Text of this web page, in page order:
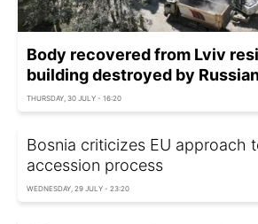
Body recovered from Lviv
building destroyed by
THURSDAY, 30 JULY - 16:20
Bosnia criticizes EU approach
accession process
WEDNESDAY, 29 JULY - 23:20